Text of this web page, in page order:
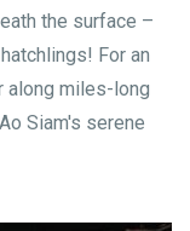
the surface –
For an
along miles-long
Siam's serene